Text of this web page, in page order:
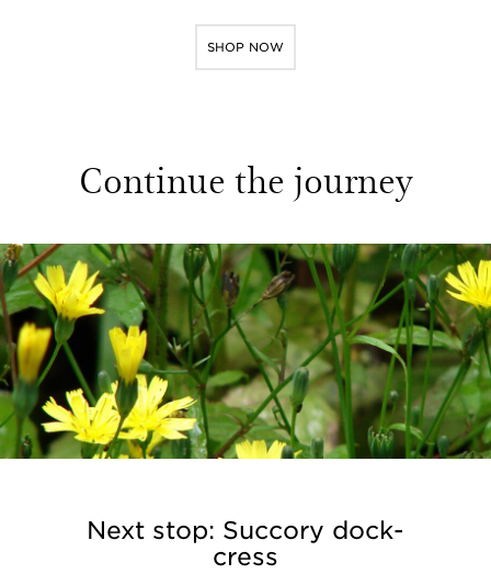
SHOP NOW
Continue the journey
Next stop: Succory dock-
cress